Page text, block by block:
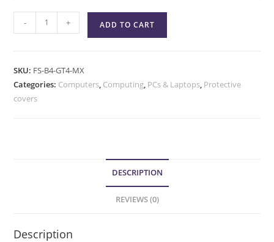
- + ADD TO CART
SKU: FS-B4-GT4-MX
Categories: Computers, Computing, PCs & Laptops, Protective
covers
DESCRIPTION
REVIEWS (0)
Description